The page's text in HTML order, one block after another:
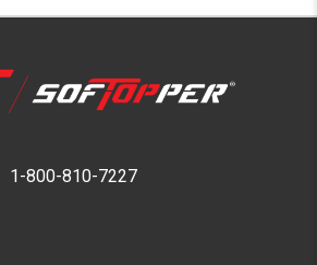
1-800-810-7227